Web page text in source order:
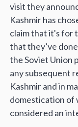
visit they
Kashmir has
claim that it's for
that they’ve
the Soviet Union
any subsequent
Kashmir and in
domestication of
considered an